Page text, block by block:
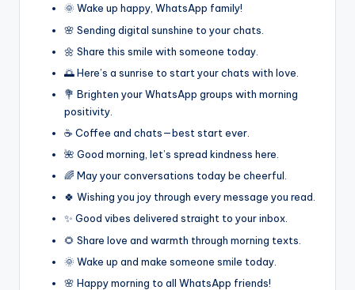
🌞 Wake up happy, WhatsApp family!
🌸 Sending digital sunshine to your chats.
🌼 Share this smile with someone today.
🌅 Here’s a sunrise to start your chats with love.
💐 Brighten your WhatsApp groups with morning
positivity.
☕ Coffee and chats—best start ever.
🌺 Good morning, let’s spread kindness here.
🌈 May your conversations today be cheerful.
🍀 Wishing you joy through every message you read.
✨ Good vibes delivered straight to your inbox.
🌻 Share love and warmth through morning texts.
🌞 Wake up and make someone smile today.
🌸 Happy morning to all WhatsApp friends!